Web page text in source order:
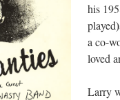
his
played
a co-
loved
Larry